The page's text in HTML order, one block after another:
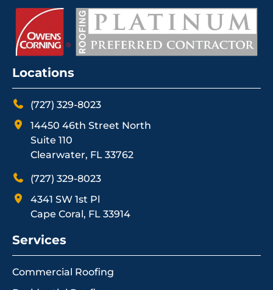
Locations
(727) 329-8023
14450 46th Street North
Suite 110
Clearwater, FL 33762
(727) 329-8023
4341 SW 1st Pl
Cape Coral, FL 33914
Services
Commercial Roofing